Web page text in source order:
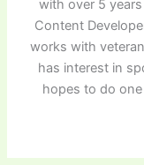
with over 5
Content
works with
has interest in
hopes to do